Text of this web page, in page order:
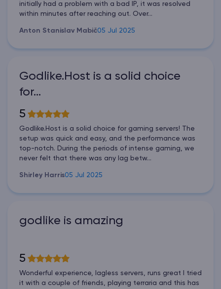
initially had a problem with a bad IP, it was resolved
within minutes after reaching out. Over...
Anton Stanislav Mabič05 Jul 2025
Godlike.Host is a solid choice
for…
5
Godlike.Host is a solid choice for gaming servers! The
setup was quick and easy, and the performance was
top-notch. During the periods of intense gaming, we
never felt that there was any lag betw...
Shirley Harris05 Jul 2025
godlike is amazing
5
Wonderful experience, lagless servers, runs great I tried
it with a couple of friends, playing terraria and this has